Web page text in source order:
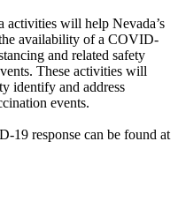
activities will help Nevada’s
availability of a COVID-
and related safety
These activities will
identify and address
events.
19 response can be found at